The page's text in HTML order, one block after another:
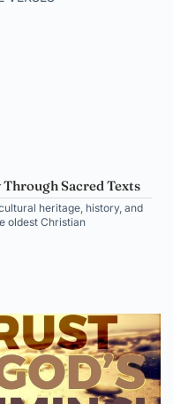
Sacred Texts
heritage, history, and
oldest Christian